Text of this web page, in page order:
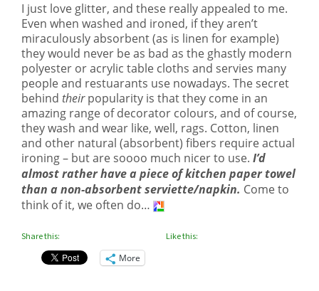
I just love glitter, and these really appealed to me.
Even when washed and ironed, if they aren’t
miraculously absorbent (as is linen for example)
they would never be as bad as the ghastly modern
polyester or acrylic table cloths and servies many
people and restuarants use nowadays. The secret
behind theirpopularity is that they come in an
amazing range of decorator colours, and of course,
they wash and wear like, well, rags. Cotton, linen
and other natural (absorbent) fibers require actual
ironing – but are soooo much nicer to use. I’d
almost rather have a piece of kitchen paper towel
than a non-absorbent serviette/napkin. Come to
think of it, we often do…
Share this:
More
Like this: